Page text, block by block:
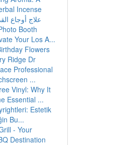
Incense
علاج أوجاع
Booth
Your Los A...
Flowers
Ridge Dr
Professional
...
Vinyl: Why It
Essential ...
Estetik
Bu...
- Your
Destination